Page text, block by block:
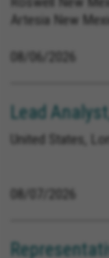
Artesia New
08/06/2026
Lead
United States,
08/07/2026